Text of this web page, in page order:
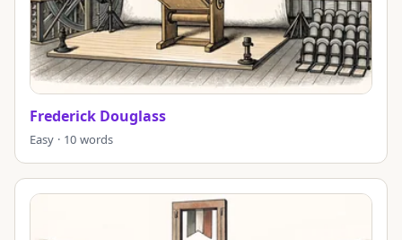
Frederick Douglass
Easy · 10 words